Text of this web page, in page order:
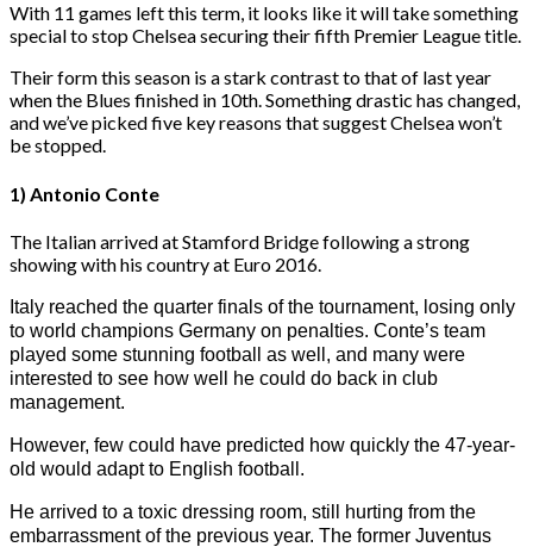
With 11 games left this term, it looks like it will take something
special to stop Chelsea securing their fifth Premier League title.
Their form this season is a stark contrast to that of last year
when the Blues finished in 10th. Something drastic has changed,
and we’ve picked five key reasons that suggest Chelsea won’t
be stopped.
1) Antonio Conte
The Italian arrived at Stamford Bridge following a strong
showing with his country at Euro 2016.
Italy reached the quarter finals of the tournament, losing only
to world champions Germany on penalties. Conte’s team
played some stunning football as well, and many were
interested to see how well he could do back in club
management.
However, few could have predicted how quickly the 47-year-
old would adapt to English football.
He arrived to a toxic dressing room, still hurting from the
embarrassment of the previous year. The former Juventus